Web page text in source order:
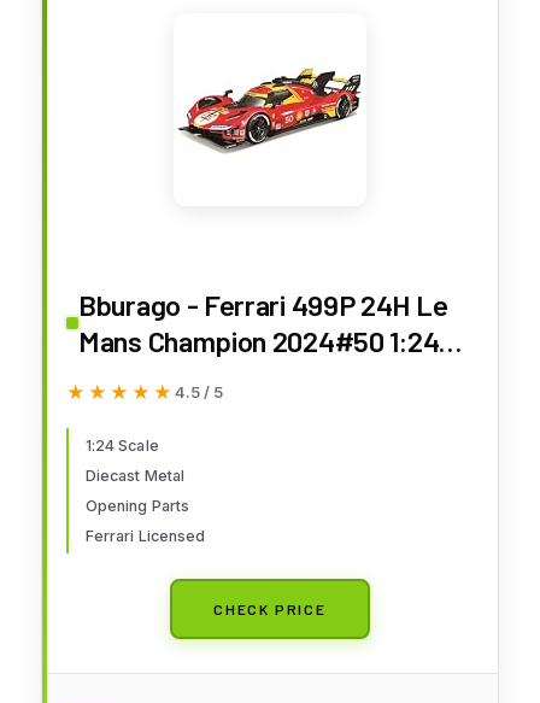
Bburago - Ferrari 499P 24H Le
Mans Champion 2024#50 1:24
Scale Diecast Car, Detailed with
Age 14+
★★★★★
★★★★★ 4.5 / 5
1:24 Scale
Diecast Metal
Opening Parts
Ferrari Licensed
CHECK PRICE